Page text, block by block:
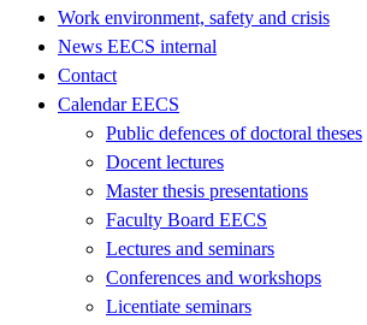
Work environment, safety and crisis
News EECS internal
Contact
Calendar EECS
Public defences of doctoral theses
Docent lectures
Master thesis presentations
Faculty Board EECS
Lectures and seminars
Conferences and workshops
Licentiate seminars